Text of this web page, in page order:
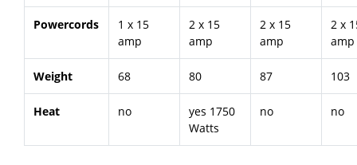
Powercords
1 x 15
amp
2 x 15
amp
2 x 15
amp
2 x
amp
Weight 68 80 87 103
Heat no
yes 1750
Watts
no no